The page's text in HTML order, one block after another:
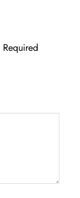
Required